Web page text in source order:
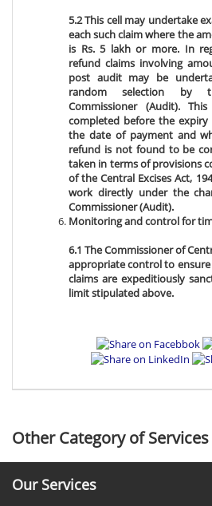
5.2 This cell may undertake
each such claim where the
is Rs. 5 lakh or more. In
refund claims involving
post audit may be
random selection by
Commissioner (Audit).
completed before the
the date of payment and
refund is not found to be
taken in terms of provisions
of the Central Excises Act,
work directly under the
Commissioner (Audit).
Monitoring and control for
6.1 The Commissioner of
appropriate control to
claims are expeditiously
limit stipulated above.
Other Category of Services
Our Services